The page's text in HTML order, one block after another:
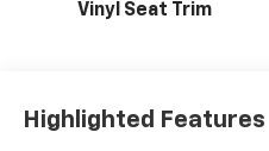
Vinyl Seat Trim
Highlighted Features